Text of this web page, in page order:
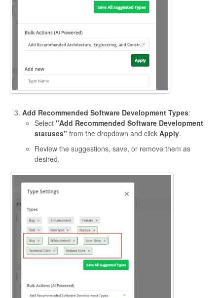
Add Recommended Software Development Types:
Select "Add Recommended Software Development
statuses" from the dropdown and click Apply.
Review the suggestions, save, or remove them as
desired.